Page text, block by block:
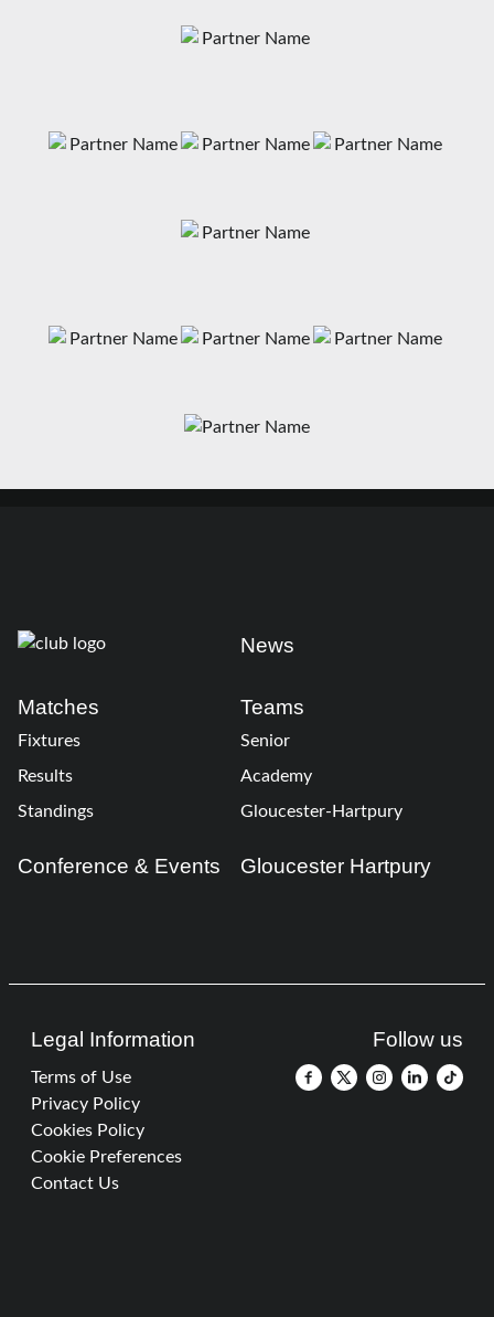
News
Matches
Fixtures
Results
Standings
Teams
Senior
Academy
Gloucester-Hartpury
Conference & Events Gloucester Hartpury
Legal Information
Terms of Use
Privacy Policy
Cookies Policy
Cookie Preferences
Contact Us
Follow us